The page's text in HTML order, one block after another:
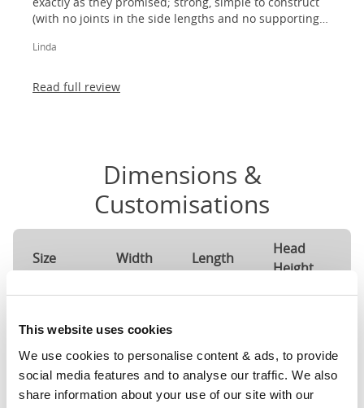
This website uses cookies
We use cookies to personalise content & ads, to provide
social media features and to analyse our traffic. We also
share information about your use of our site with our
(with no joints in the side lengths and no supporting
absolutely thrilled!
Linda
Read full review
Dimensions &
Customisations
Size Width Length
Head
Height
(3'0")
Mattress Size
3'0" x 6'3" /
190cm